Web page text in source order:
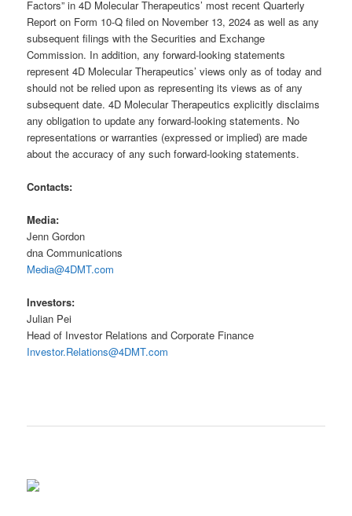
Factors” in 4D Molecular Therapeutics’ most recent Quarterly
Report on Form 10-Q filed on November 13, 2024 as well as any
subsequent filings with the Securities and Exchange
Commission. In addition, any forward-looking statements
represent 4D Molecular Therapeutics’ views only as of today and
should not be relied upon as representing its views as of any
subsequent date. 4D Molecular Therapeutics explicitly disclaims
any obligation to update any forward-looking statements. No
representations or warranties (expressed or implied) are made
about the accuracy of any such forward-looking statements.
Contacts:
Media:
Jenn Gordon
dna Communications
Media@4DMT.com
Investors:
Julian Pei
Head of Investor Relations and Corporate Finance
Investor.Relations@4DMT.com